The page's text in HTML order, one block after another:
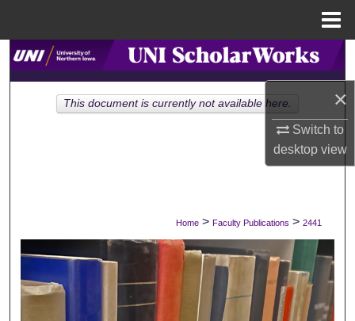
×
Switch to
desktopview
Search
Browse Collections
Digital Commons Network™
Home > Faculty Publications > 2441
This document is currently not available here.